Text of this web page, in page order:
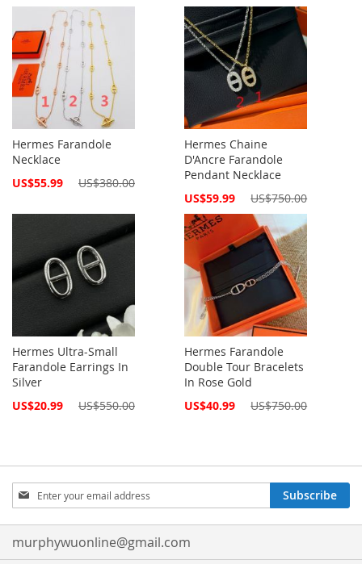
Hermes Farandole
Necklace
Special
US$55.99 US$380.00
Hermes Chaine
D'Ancre Farandole
Pendant Necklace
Special
US$59.99 US$750.00
Hermes Ultra-Small
Farandole Earrings In
Silver
Special
US$20.99 US$550.00
Hermes Farandole
Double Tour Bracelets
In Rose Gold
Special
US$40.99 US$750.00
Sign
Up
for
Our
Newsletter:
Subscribe
murphywuonline@gmail.com